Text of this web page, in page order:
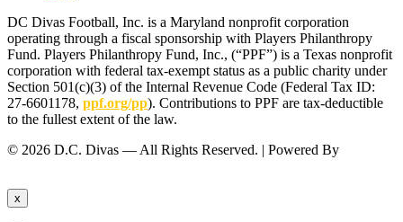
DC Divas Football, Inc. is a Maryland nonprofit corporation
operating through a fiscal sponsorship with Players Philanthropy
Fund. Players Philanthropy Fund, Inc., (“PPF”) is a Texas nonprofit
corporation with federal tax-exempt status as a public charity under
Section 501(c)(3) of the Internal Revenue Code (Federal Tax ID:
27-6601178, ppf.org/pp). Contributions to PPF are tax-deductible
to the fullest extent of the law.
© 2026 D.C. Divas — All Rights Reserved. | Powered By
x